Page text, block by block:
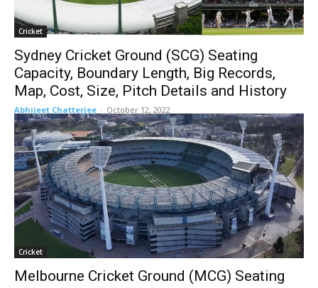
Cricket
Sydney Cricket Ground (SCG) Seating
Capacity, Boundary Length, Big Records,
Map, Cost, Size, Pitch Details and History
Abhijeet Chatterjee - October 12, 2022
Cricket
Melbourne Cricket Ground (MCG) Seating